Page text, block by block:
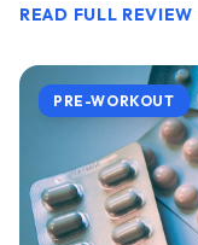
READ FULL REVIEW
PRE-WORKOUT